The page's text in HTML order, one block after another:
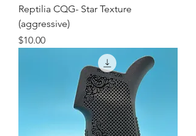
Reptilia CQG- Star Texture
(aggressive)
Price
$10.00